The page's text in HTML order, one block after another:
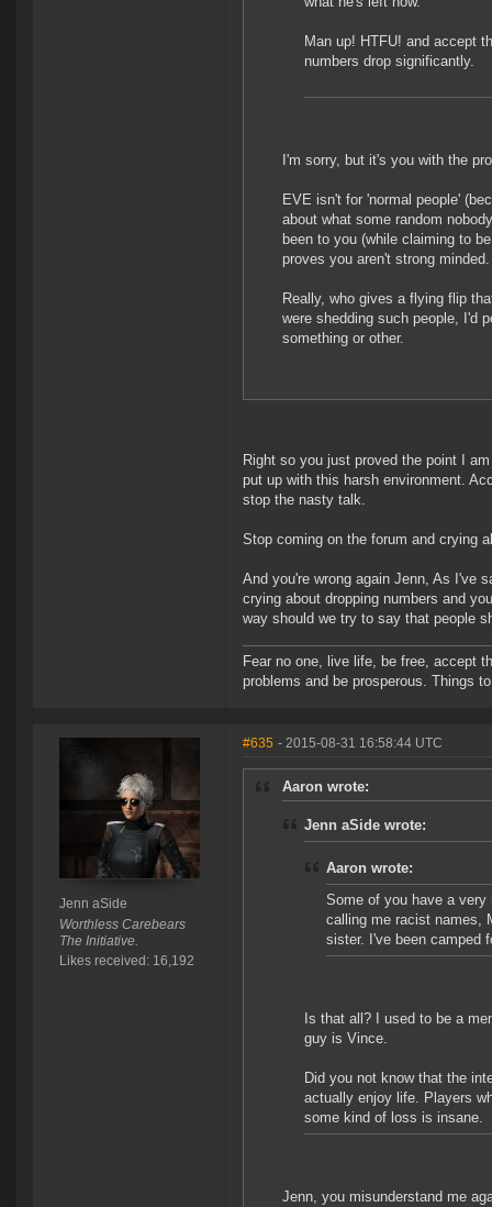
Man up! HTFU! and accept
numbers drop significantly.
I'm sorry, but it's you with the
EVE isn't for 'normal people'
about what some random
been to you (while claiming to
proves you aren't strong minded.
Really, who gives a flying flip
were shedding such people, I'd
something or other.
Right so you just proved the point I
put up with this harsh environment.
stop the nasty talk.
Stop coming on the forum and crying
And you're wrong again Jenn, As I've
crying about dropping numbers and
way should we try to say that people
Fear no one, live life, be free, accept
problems and be prosperous. Things
Jenn aSide
Worthless Carebears
The Initiative.
Likes received: 16,192
#635 - 2015-08-31 16:58:44 UTC
Aaron wrote:
Jenn aSide wrote:
Aaron wrote:
Some of you have a
calling me racist names,
sister. I've been camped
Is that all? I used to be a
guy is Vince.
Did you not know that the
actually enjoy life. Players
some kind of loss is insane.
Jenn, you misunderstand me